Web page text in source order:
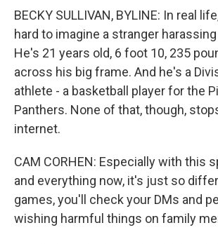
BECKY SULLIVAN, BYLINE: In real
hard to imagine a stranger
He's 21 years old, 6 foot 10, 235
across his big frame. And he's a
athlete - a basketball player for the
Panthers. None of that, though,
internet.
CAM CORHEN: Especially with this
and everything now, it's just so
games, you'll check your DMs and
wishing harmful things on family